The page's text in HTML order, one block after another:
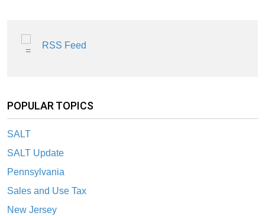
RSS Feed
POPULAR TOPICS
SALT
SALT Update
Pennsylvania
Sales and Use Tax
New Jersey